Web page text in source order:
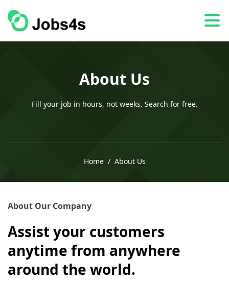
About Us
Fill your job in hours, not weeks. Search for free.
Home About Us
About Our Company
Assist your customers
anytime from anywhere
around the world.